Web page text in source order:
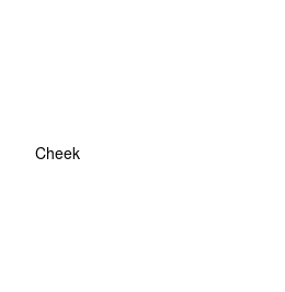
Cheek